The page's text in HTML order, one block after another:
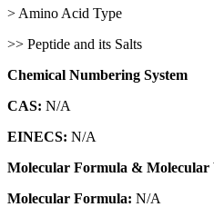
> Amino Acid Type
>> Peptide and its Salts
Chemical Numbering System
CAS: N/A
EINECS: N/A
Molecular Formula & Molecular
Molecular Formula: N/A